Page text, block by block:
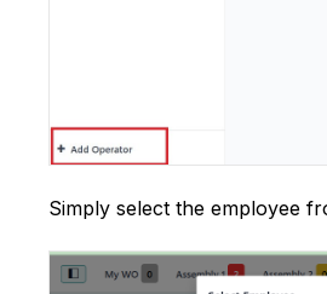
Simply select the employee